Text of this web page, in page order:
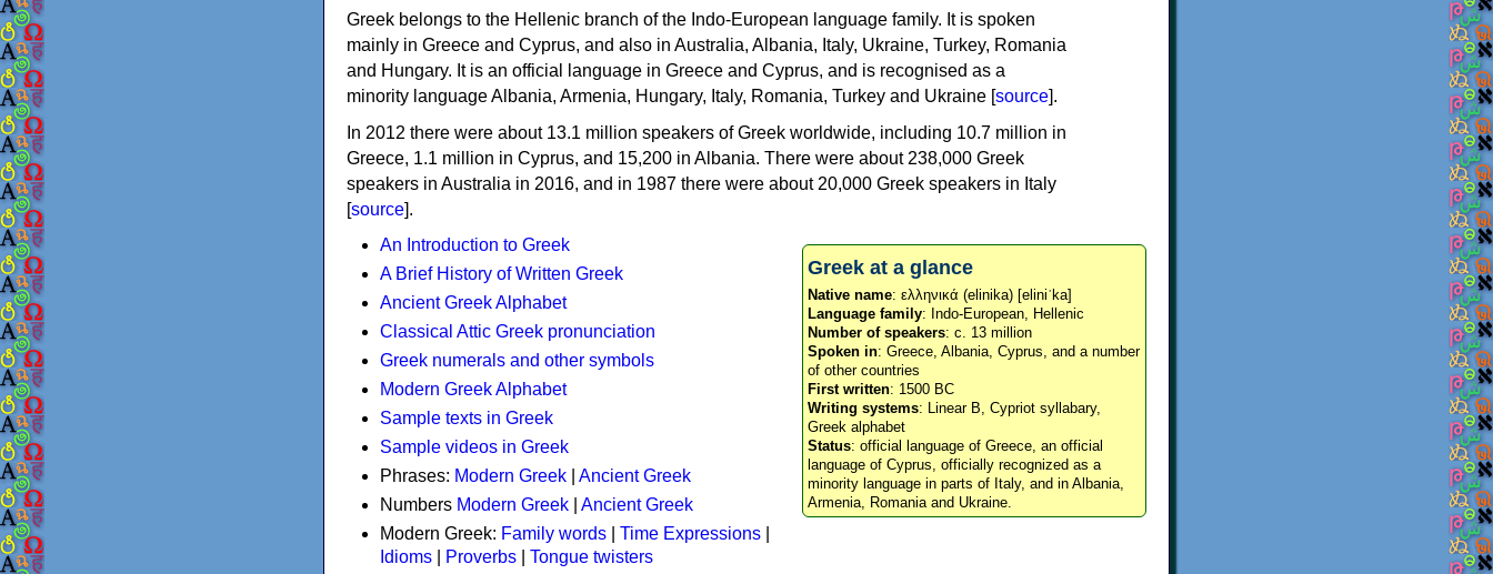
Greek belongs to the Hellenic branch of the Indo-European language family. It is spoken
mainly in Greece and Cyprus, and also in Australia, Albania, Italy, Ukraine, Turkey, Romania
and Hungary. It is an official language in Greece and Cyprus, and is recognised as a
minority language Albania, Armenia, Hungary, Italy, Romania, Turkey and Ukraine [source].
In 2012 there were about 13.1 million speakers of Greek worldwide, including 10.7 million in
Greece, 1.1 million in Cyprus, and 15,200 in Albania. There were about 238,000 Greek
speakers in Australia in 2016, and in 1987 there were about 20,000 Greek speakers in Italy
[source].
Greek at a glance
Native name: ελληνικά (elinika) [eliniˈka]
Language family: Indo-European, Hellenic
Number of speakers: c. 13 million
Spoken in: Greece, Albania, Cyprus, and a number
of other countries
First written: 1500 BC
Writing systems: Linear B, Cypriot syllabary,
Greek alphabet
Status: official language of Greece, an official
language of Cyprus, officially recognized as a
minority language in parts of Italy, and in Albania,
Armenia, Romania and Ukraine.
An Introduction to Greek
A Brief History of Written Greek
Ancient Greek Alphabet
Classical Attic Greek pronunciation
Greek numerals and other symbols
Modern Greek Alphabet
Sample texts in Greek
Sample videos in Greek
Phrases: Modern Greek
Ancient Greek
Numbers Modern Greek
Ancient Greek
Modern Greek: Family words Time Expressions
Idioms
Proverbs
Tongue twisters